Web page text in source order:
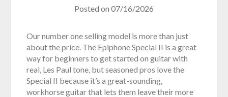
Posted on 07/16/2026
Our number one selling model is more than just
about the price. The Epiphone Special II is a great
way for beginners to get started on guitar with
real, Les Paul tone, but seasoned pros love the
Special II because it’s a great-sounding,
workhorse guitar that lets them leave their more